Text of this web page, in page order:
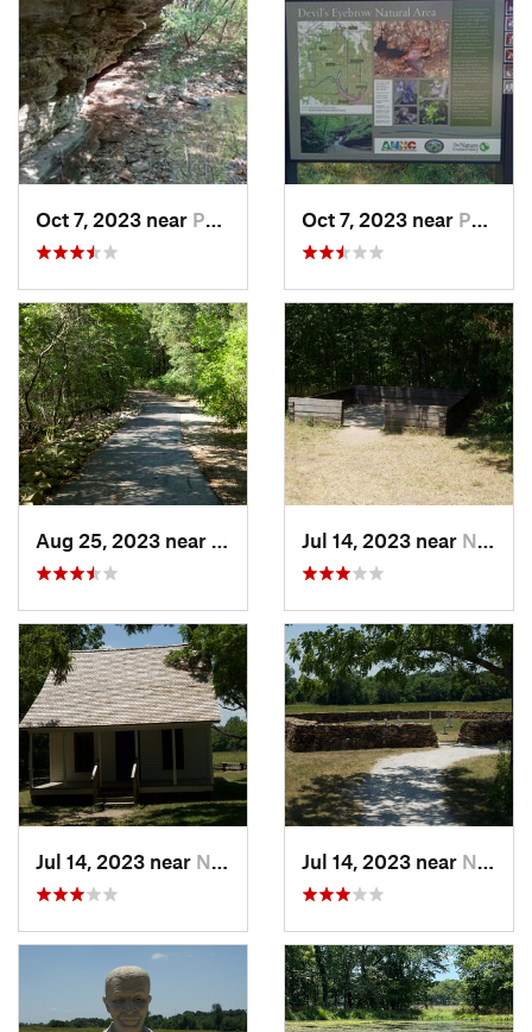
Oct 7, 2023 near Pea Ridge, AR Oct 7, 2023 near Pea Ridge, AR
Hollister, MOJul 14, 2023 near Neosho, MO
Jul 14, 2023 near Neosho, MO Jul 14, 2023 near Neosho, MO